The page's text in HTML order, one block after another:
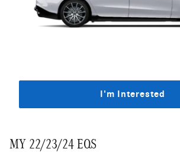
I'm Interested
MY 22/23/24 EQS